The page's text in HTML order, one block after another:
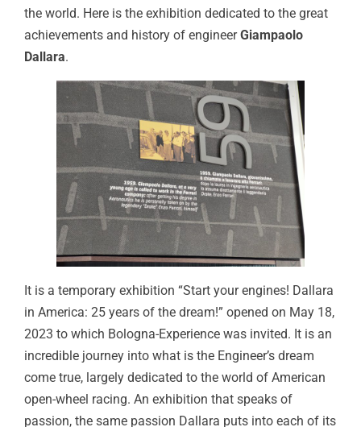
the world. Here is the exhibition dedicated to the great
achievements and history of engineerGiampaolo
Dallara.
It is a temporary exhibition “Start your engines! Dallara
in America: 25 years of the dream!” opened on May 18,
2023 to which Bologna-Experience was invited. It is an
incredible journey into what is the Engineer’s dream
come true, largely dedicated to the world of American
open-wheel racing. An exhibition that speaks of
passion, the same passion Dallara puts into each of its